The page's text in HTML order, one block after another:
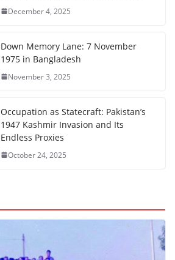
December 4, 2025
Down Memory Lane: 7 November
1975 in Bangladesh
November 3, 2025
Occupation as Statecraft: Pakistan’s
1947 Kashmir Invasion and Its
Endless Proxies
October 24, 2025